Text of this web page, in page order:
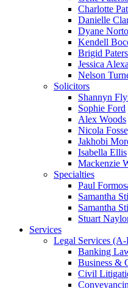
Charlotte
Danielle
Dyane
Kendell
Brigid
Jessica
Nelson
Solicitors
Shannyn
Sophie Ford
Alex Woods
Nicola
Jakhobi
Isabella Ellis
Mackenzie
Specialties
Paul
Samantha
Samantha
Stuart
Services
Legal Services
Banking
Business &
Civil